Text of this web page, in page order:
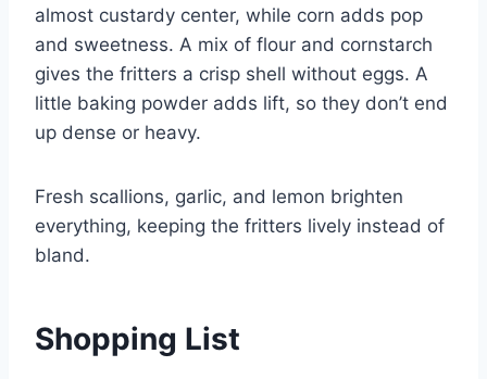
almost custardy center, while corn adds pop
and sweetness. A mix of flour and cornstarch
gives the fritters a crisp shell without eggs. A
little baking powder adds lift, so they don’t end
up dense or heavy.
Fresh scallions, garlic, and lemon brighten
everything, keeping the fritters lively instead of
bland.
Shopping List